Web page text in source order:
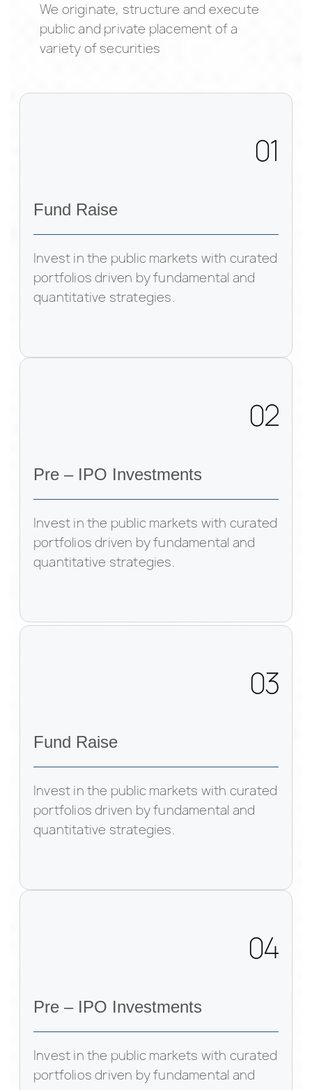
We originate, structure and execute
public and private placement of a
variety of securities
01
Fund Raise
Invest in the public markets with curated
portfolios driven by fundamental and
quantitative strategies.
02
Pre – IPO Investments
Invest in the public markets with curated
portfolios driven by fundamental and
quantitative strategies.
03
Fund Raise
Invest in the public markets with curated
portfolios driven by fundamental and
quantitative strategies.
04
Pre – IPO Investments
Invest in the public markets with curated
portfolios driven by fundamental and